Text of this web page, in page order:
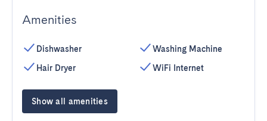
Amenities
Dishwasher
Hair Dryer
Washing Machine
WiFi Internet
Show all amenities